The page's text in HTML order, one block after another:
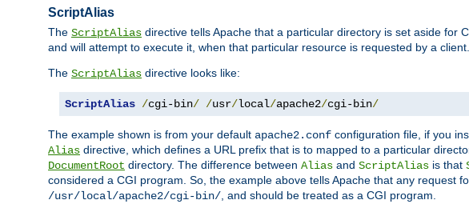
ScriptAlias
The ScriptAlias directive tells Apache that a particular directory is set aside for
and will attempt to execute it, when that particular resource is requested by a client.
The ScriptAlias directive looks like:
ScriptAlias /cgi-bin/ /usr/local/apache2/cgi-bin/
The example shown is from your default apache2.conf configuration file, if you
Alias directive, which defines a URL prefix that is to mapped to a particular
DocumentRoot directory. The difference between Alias and ScriptAlias is that
considered a CGI program. So, the example above tells Apache that any request
/usr/local/apache2/cgi-bin/, and should be treated as a CGI program.